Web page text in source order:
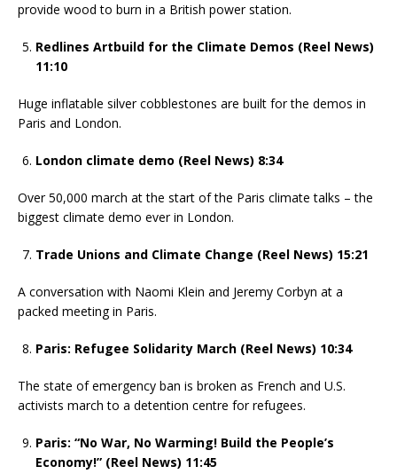
provide wood to burn in a British power station.
Redlines Artbuild for the Climate Demos (Reel News)
11:10
Huge inflatable silver cobblestones are built for the demos in
Paris and London.
London climate demo (Reel News) 8:34
Over 50,000 march at the start of the Paris climate talks – the
biggest climate demo ever in London.
Trade Unions and Climate Change (Reel News) 15:21
A conversation with Naomi Klein and Jeremy Corbyn at a
packed meeting in Paris.
Paris: Refugee Solidarity March (Reel News) 10:34
The state of emergency ban is broken as French and U.S.
activists march to a detention centre for refugees.
Paris: “No War, No Warming! Build the People’s
Economy!” (Reel News) 11:45